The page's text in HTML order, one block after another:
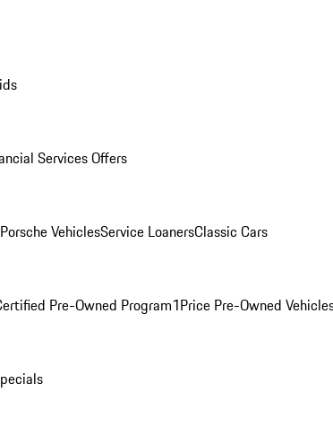
Services Offers
VehiclesService LoanersClassic Cars
Pre-Owned Program1Price Pre-Owned